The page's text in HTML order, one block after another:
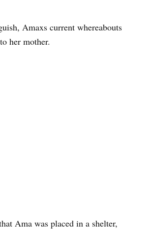
Amaxs current whereabouts
her mother.
Ama was placed in a shelter,